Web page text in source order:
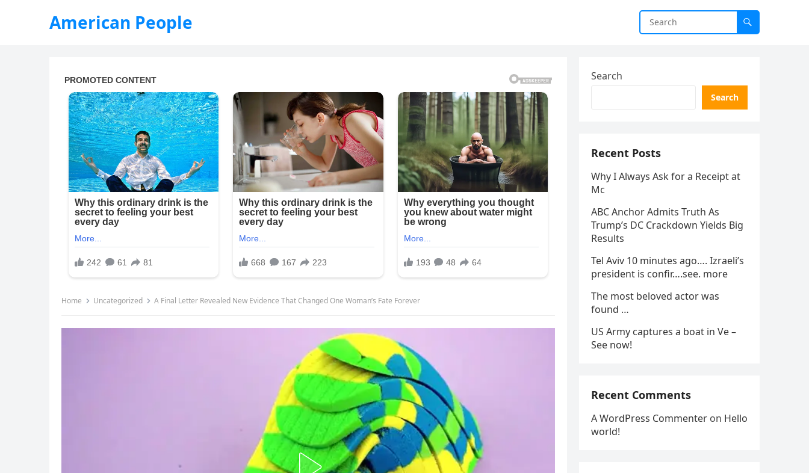
American People
Home Uncategorized A Final Letter Revealed New Evidence That Changed One Woman’s Fate Forever
Search
Search
Recent Posts
Why I Always Ask for a Receipt at
Mc
ABC Anchor Admits Truth As
Trump’s DC Crackdown Yields Big
Results
Tel Aviv 10 minutes ago…. Izraeli’s
president is confir….see. more
The most beloved actor was
found …
US Army captures a boat in Ve –
See now!
Recent Comments
A WordPress Commenter on Hello
world!